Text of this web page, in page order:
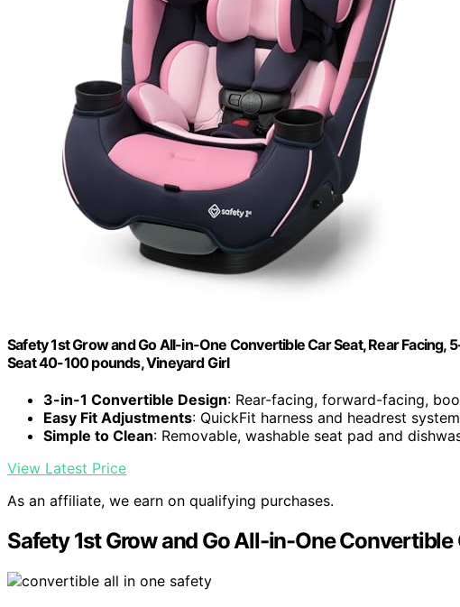
Safety 1st Grow and Go All-in-One Convertible Car Seat, Rear
Seat 40-100 pounds, Vineyard Girl
3-in-1 Convertible Design: Rear-facing, forward-facing,
Easy Fit Adjustments: QuickFit harness and headrest system
Simple to Clean: Removable, washable seat pad and
View Latest Price
As an affiliate, we earn on qualifying purchases.
Safety 1st Grow and Go All-in-One Convertible